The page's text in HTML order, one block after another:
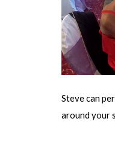
Steve can
around your